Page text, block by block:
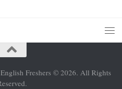
Freshers © 2026. All Rights